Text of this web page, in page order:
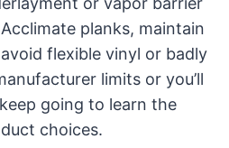
planks, maintain
flexible vinyl or badly
limits or you’ll
going to learn the
choices.